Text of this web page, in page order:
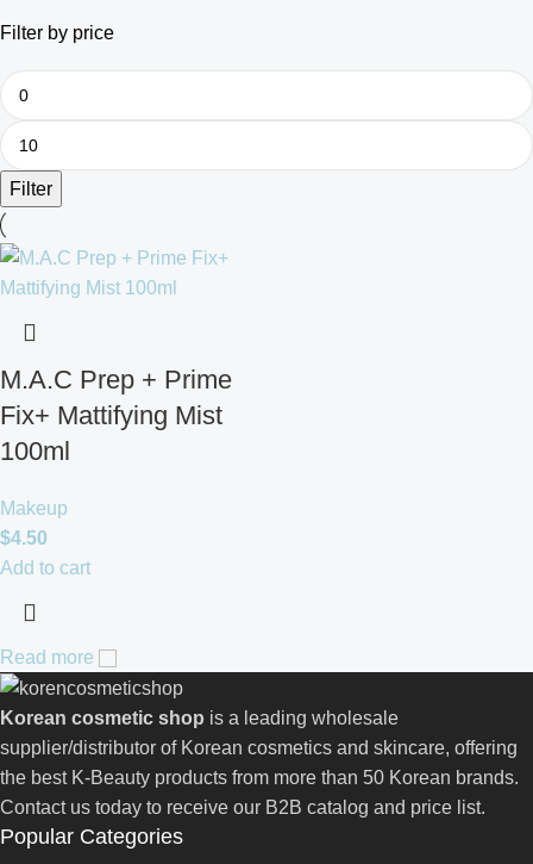
Filter by price
Filter
M.A.C Prep + Prime
Fix+ Mattifying Mist
100ml
Makeup
$4.50
Add to cart
Read more
Korean cosmetic shop is a leading wholesale
supplier/distributor of Korean cosmetics and skincare, offering
the best K-Beauty products from more than 50 Korean brands.
Contact us today to receive our B2B catalog and price list.
Popular Categories